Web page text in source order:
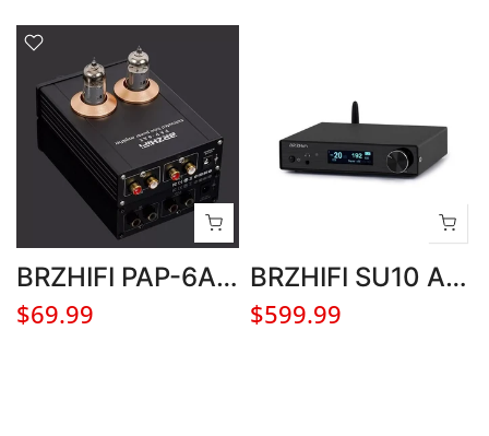
BRZHIFI PAP-6A2 Preamplifier Electronic Tube Audio Amplifier with 12V Adapter
$69.99
BRZHIFI SU10 AK4499EX DAC Hifi Audio Decoder Bluetooth 5.3 DSD512 Stereo Home Headphone Amplifier
$599.99